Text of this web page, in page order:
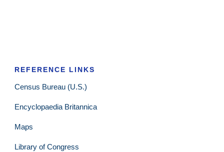
REFERENCE LINKS
Census Bureau (U.S.)
Encyclopaedia Britannica
Maps
Library of Congress